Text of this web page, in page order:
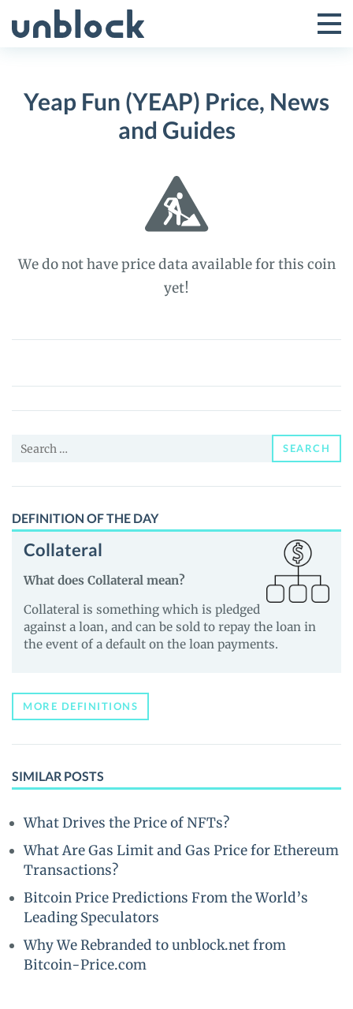
to
Toggle
Menu
Yeap Fun (YEAP) Price, News
and Guides
We do not have price data available for this coin
yet!
Yeap
(YEAP)
Price,
and
Search
SEARCH
DEFINITION OF THE DAY
Collateral
What does Collateral mean?
Collateral is something which is pledged
against a loan, and can be sold to repay the loan in
the event of a default on the loan payments.
MORE DEFINITIONS
SIMILAR POSTS
What Drives the Price of NFTs?
What Are Gas Limit and Gas Price for Ethereum
Transactions?
Bitcoin Price Predictions From the World’s
Leading Speculators
Why We Rebranded to unblock.net from
Bitcoin-Price.com